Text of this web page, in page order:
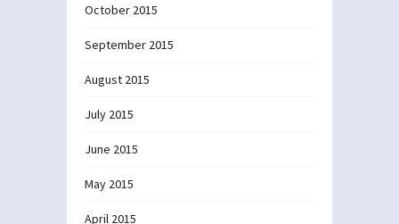
October 2015
September 2015
August 2015
July 2015
June 2015
May 2015
April 2015